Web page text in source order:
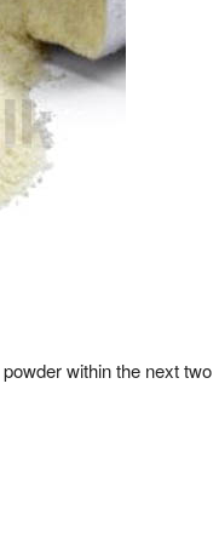
within the next two